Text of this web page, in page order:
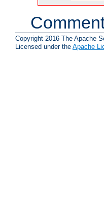
Copyright 2016 The Apache
Licensed under the Apache